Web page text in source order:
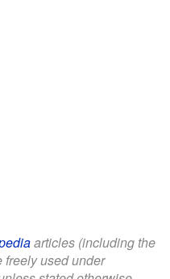
articles (including the
freely used under